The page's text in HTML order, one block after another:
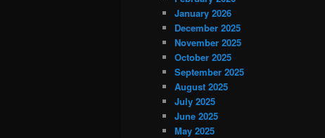
January 2026
December 2025
November 2025
October 2025
September 2025
August 2025
July 2025
June 2025
May 2025